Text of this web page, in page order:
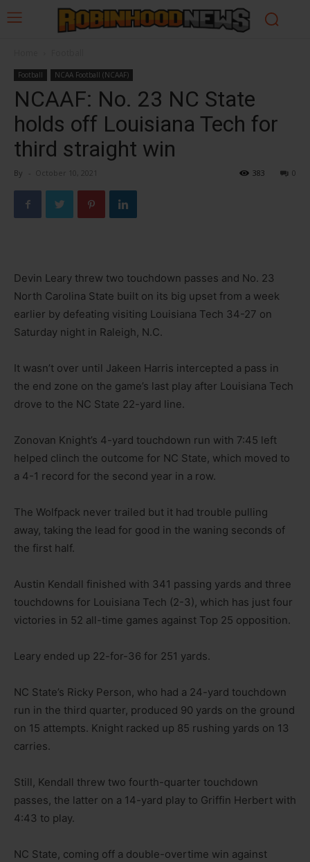
Football NCAA Football (NCAAF)
NCAAF: No. 23 NC State
holds off Louisiana Tech for
third straight win
By - October 10, 2021 0
383
Devin Leary threw two touchdown passes and No. 23
North Carolina State built on its big upset from a week
earlier by defeating visiting Louisiana Tech 34-27 on
Saturday night in Raleigh, N.C.
It wasn’t over until Jakeen Harris intercepted a pass in
the end zone on the game’s last play after Louisiana Tech
drove to the NC State 22-yard line.
Zonovan Knight’s 4-yard touchdown run with 7:45 left
helped clinch the outcome for NC State, which moved to
a 4-1 record for the second year in a row.
The Wolfpack never trailed but it had trouble pulling
away, taking the lead for good in the waning seconds of
the first half.
Austin Kendall finished with 341 passing yards and three
touchdowns for Louisiana Tech (2-3), which has just four
victories in 52 all-time games against Top 25 opposition.
Leary ended up 22-for-36 for 251 yards.
NC State’s Ricky Person, who had a 24-yard touchdown
run in the third quarter, produced 90 yards on the ground
on 15 attempts. Knight racked up 85 rushing yards on 13
carries.
Still, Kendall threw two fourth-quarter touchdown
passes, the latter on a 14-yard play to Griffin Herbert with
4:43 to play.
NC State, coming off a double-overtime win against